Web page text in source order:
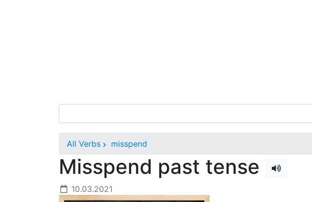
All Verbs misspend
Misspend past tense
10.03.2021